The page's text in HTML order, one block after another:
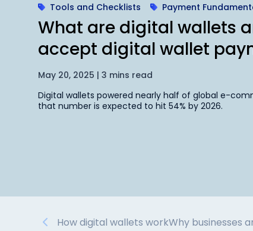
Tools and Checklists Payment
What are digital wallets
accept digital wallet
May 20, 2025 | 3 mins read
Digital wallets powered nearly half of global e-
that number is expected to hit 54% by 2026.
How digital wallets workWhy businesses